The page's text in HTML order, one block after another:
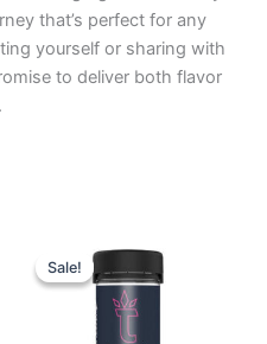
that’s perfect for any
yourself or sharing with
to deliver both flavor
Sale!
Sale!price
was:
$32.95.
price
is:
$27.95.